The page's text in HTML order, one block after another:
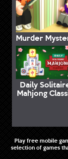
Murder
Daily
Mahjong
Play free mobile
selection of games